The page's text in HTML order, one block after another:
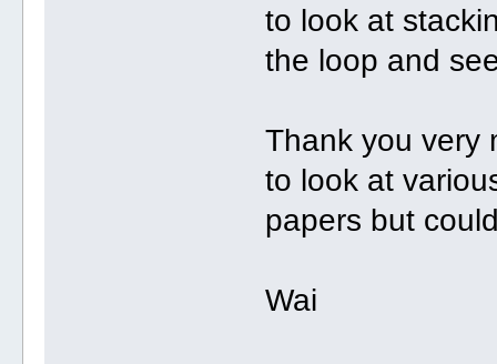
to look at
the loop and
Thank you very
to look at
papers but
Wai